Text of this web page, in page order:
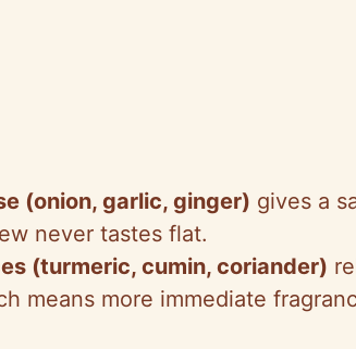
(onion, garlic, ginger) gives a
never tastes flat.
(turmeric, cumin, coriander)
means more immediate